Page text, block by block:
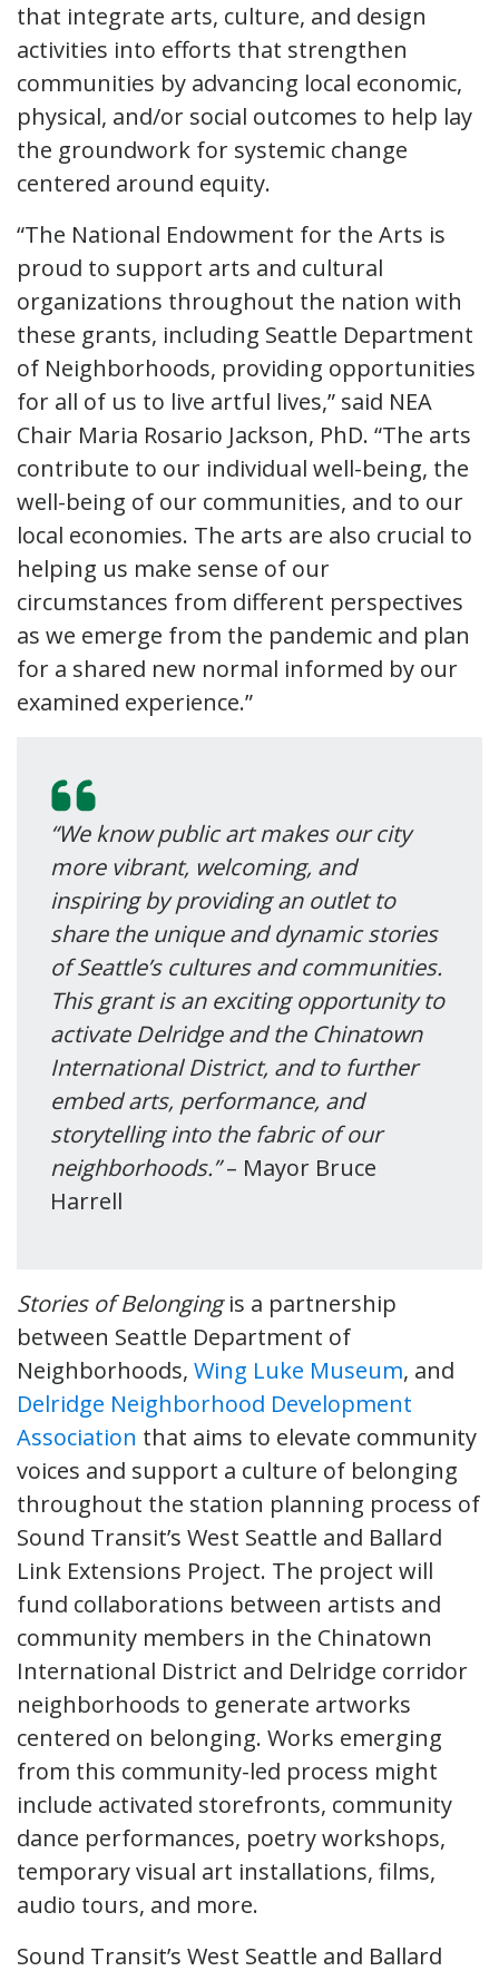
that integrate arts, culture, and design
activities into efforts that strengthen
communities by advancing local economic,
physical, and/or social outcomes to help lay
the groundwork for systemic change
centered around equity.
“The National Endowment for the Arts is
proud to support arts and cultural
organizations throughout the nation with
these grants, including Seattle Department
of Neighborhoods, providing opportunities
for all of us to live artful lives,” said NEA
Chair Maria Rosario Jackson, PhD. “The arts
contribute to our individual well-being, the
well-being of our communities, and to our
local economies. The arts are also crucial to
helping us make sense of our
circumstances from different perspectives
as we emerge from the pandemic and plan
for a shared new normal informed by our
examined experience.”
“We know public art makes our city
more vibrant, welcoming, and
inspiring by providing an outlet to
share the unique and dynamic stories
of Seattle’s cultures and communities.
This grant is an exciting opportunity to
activate Delridge and the Chinatown
International District, and to further
embed arts, performance, and
storytelling into the fabric of our
neighborhoods.”– Mayor Bruce
Harrell
Stories of Belongingis a partnership
between Seattle Department of
Neighborhoods, Wing Luke Museum, and
Delridge Neighborhood Development
Association that aims to elevate community
voices and support a culture of belonging
throughout the station planning process of
Sound Transit’s West Seattle and Ballard
Link Extensions Project. The project will
fund collaborations between artists and
community members in the Chinatown
International District and Delridge corridor
neighborhoods to generate artworks
centered on belonging. Works emerging
from this community-led process might
include activated storefronts, community
dance performances, poetry workshops,
temporary visual art installations, films,
audio tours, and more.
Sound Transit’s West Seattle and Ballard